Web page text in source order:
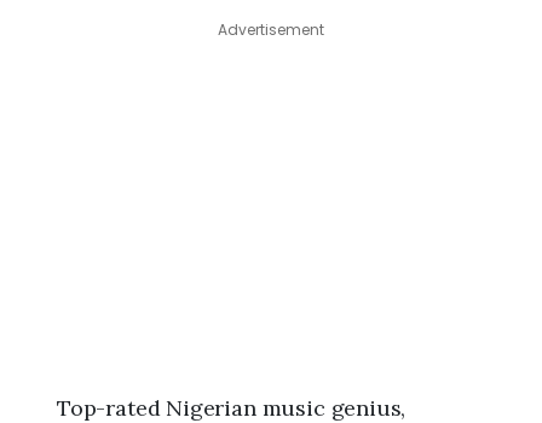
Advertisement
Top-rated Nigerian music genius,